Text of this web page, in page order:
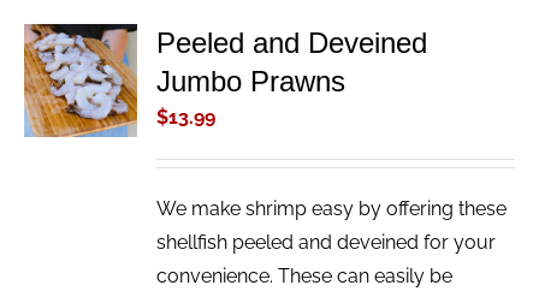
ADD TO
CART
/
DETAILS
Peeled and Deveined
Jumbo Prawns
$13.99
We make shrimp easy by offering these
shellfish peeled and deveined for your
convenience. These can easily be